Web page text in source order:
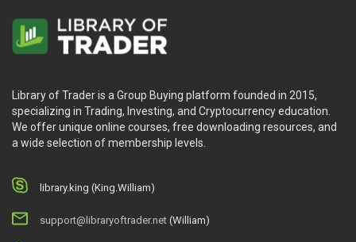
Library of Trader is a Group Buying platform founded in 2015,
specializing in Trading, Investing, and Cryptocurrency education.
We offer unique online courses, free downloading resources, and
a wide selection of membership levels.
library.king (King.William)
support@libraryoftrader.net (William)